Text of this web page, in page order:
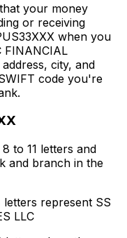
your money
or receiving
when you
FINANCIAL
city, and
code you're
to 11 letters and
and branch in the
letters represent SS
LLC